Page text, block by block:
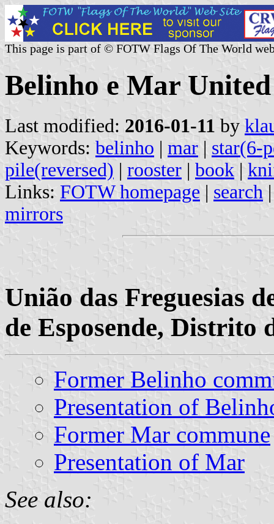
This page is part of © FOTW Flags Of The World
Belinho e Mar
Last modified: 2016-01-11 by
Keywords: belinho | mar | star(6-
pile(reversed) | rooster | book |
Links: FOTW homepage | search
mirrors
União das Freguesias
de Esposende, Distrito
Former Belinho
Presentation of
Former Mar commune
Presentation of Mar
See also: